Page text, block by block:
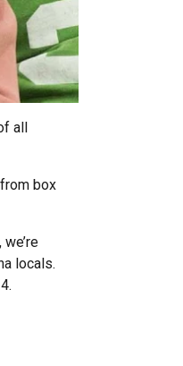
all
box
we’re
locals.